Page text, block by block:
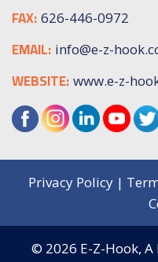
FAX: 626-446-0972
EMAIL: info@e-z-
WEBSITE: www.e-z-
Privacy Policy|
© 2026 E-Z-Hook,